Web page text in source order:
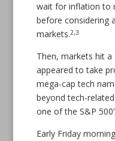
wait for inflation to
before considering
markets.2,3
Then, markets hit
appeared to take
mega-cap tech
beyond tech-
one of the S&P
Early Friday